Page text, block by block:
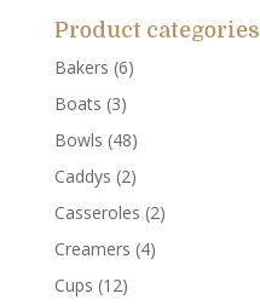
Product categories
Bakers (6)
Boats (3)
Bowls (48)
Caddys (2)
Casseroles (2)
Creamers (4)
Cups (12)